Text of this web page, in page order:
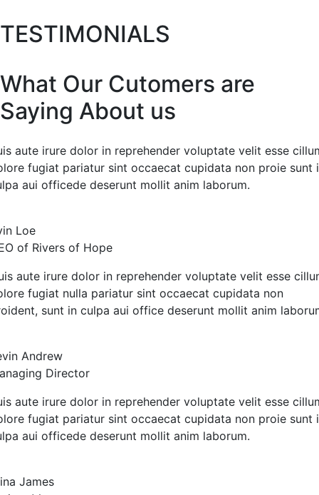
TESTIMONIALS
What Our Cutomers are
Saying About us
aute irure dolor in reprehender voluptate velit esse
fugiat pariatur sint occaecat cupidata non proie sunt
aui officede deserunt mollit anim laborum.
Loe
of Rivers of Hope
aute irure dolor in reprehender voluptate velit esse
fugiat nulla pariatur sint occaecat cupidata non
sunt in culpa aui office deserunt mollit anim
Andrew
Director
aute irure dolor in reprehender voluptate velit esse
fugiat pariatur sint occaecat cupidata non proie sunt
aui officede deserunt mollit anim laborum.
James